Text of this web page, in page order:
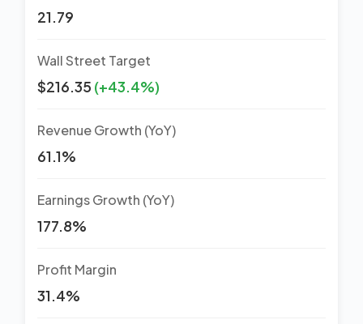
21.79
Wall Street Target
$216.35 (+43.4%)
Revenue Growth (YoY)
61.1%
Earnings Growth (YoY)
177.8%
Profit Margin
31.4%